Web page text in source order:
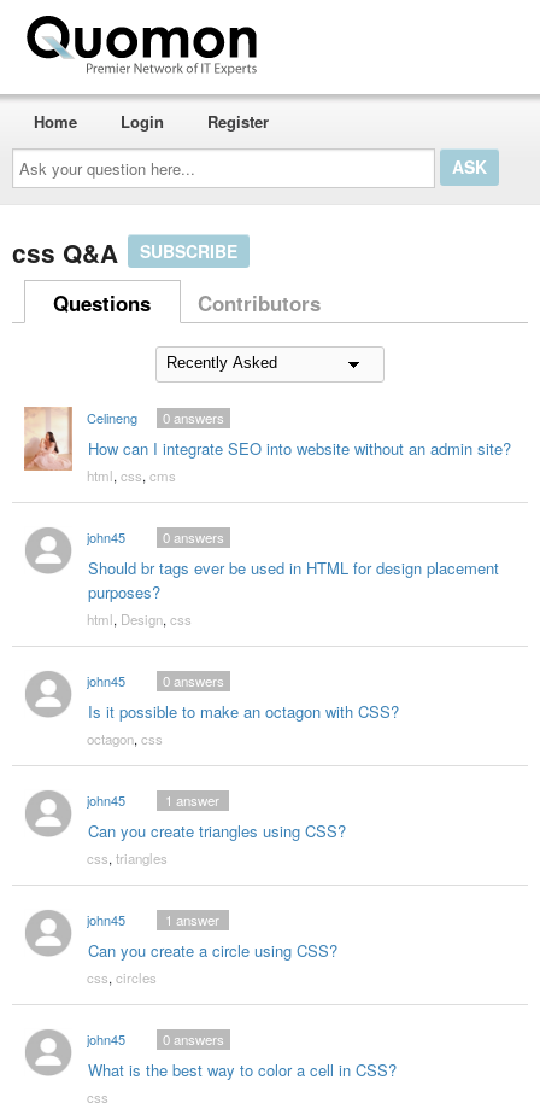
Ask
your
question
here...
Home Login Register
css Q&A SUBSCRIBE
Questions Contributors
Celineng
How can I integrate SEO into website without an admin site?
0answers
html, css, cms
john45
Should br tags ever be used in HTML for design placement
purposes?
0answers
html, Design, css
john45
Is it possible to make an octagon with CSS?
0answers
octagon, css
john45
Can you create triangles using CSS?
1 answer
css, triangles
john45
Can you create a circle using CSS?
1 answer
css, circles
john45
What is the best way to color a cell in CSS?
0answers
css